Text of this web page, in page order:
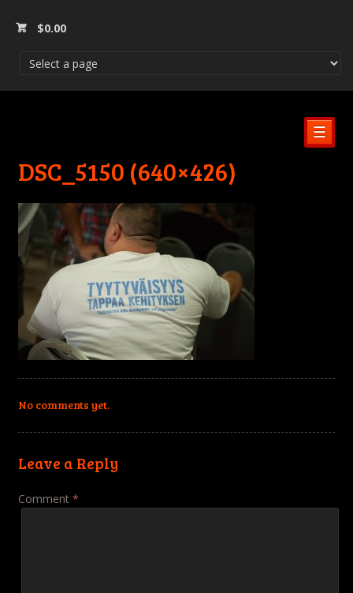
$0.00
☰
DSC_5150 (640×426)
No comments yet.
Leave a Reply
Comment *